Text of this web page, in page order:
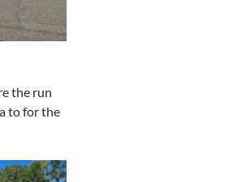
the run
to for the